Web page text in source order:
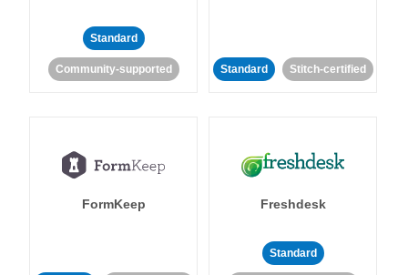
Standard
Community-supported Standard Stitch-certified
FormKeep Freshdesk
Standard